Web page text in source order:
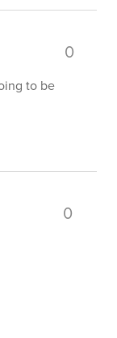
0
to be
0